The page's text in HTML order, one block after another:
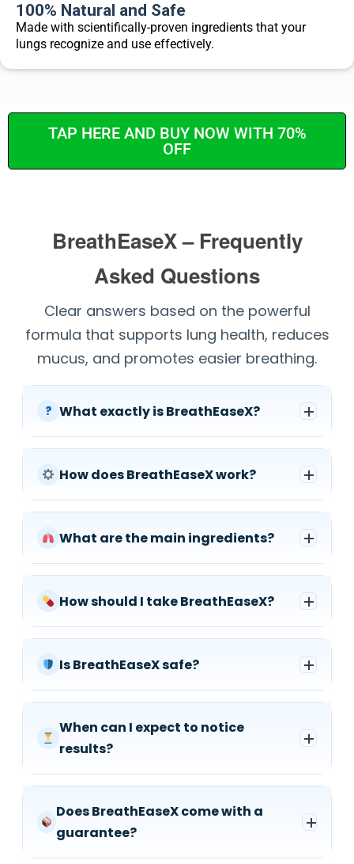
100% Natural and Safe
Made with scientifically-proven ingredients that your
lungs recognize and use effectively.
TAP HERE AND BUY NOW WITH 70%
OFF
BreathEaseX – Frequently
Asked Questions
Clear answers based on the powerful
formula that supports lung health, reduces
mucus, and promotes easier breathing.
? What exactly is BreathEaseX?
How does BreathEaseX work?
What are the main ingredients?
How should I take BreathEaseX?
Is BreathEaseX safe?
When can I expect to notice
results?
Does BreathEaseX come with a
guarantee?